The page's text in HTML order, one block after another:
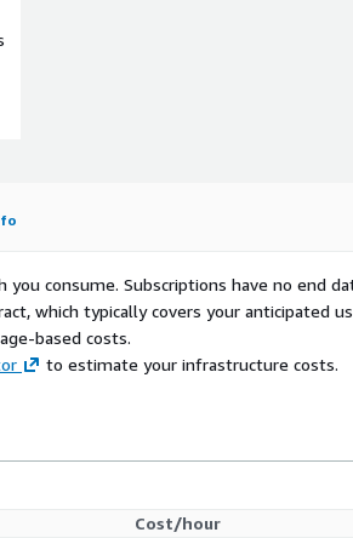
you consume. Subscriptions have no end
which typically covers your anticipated
based costs.
to estimate your infrastructure costs.
Cost/hour